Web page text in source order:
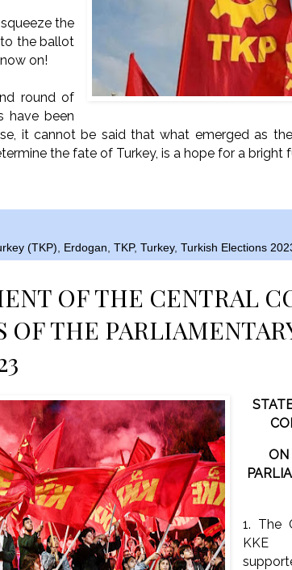
the
the ballot
on!
round of
have been
it cannot be said that what emerged as
the fate of Turkey, is a hope for a bright
(TKP), Erdogan, TKP, Turkey, Turkish Elections
OF THE CENTRAL
OF THE
ON
1. The
KKE